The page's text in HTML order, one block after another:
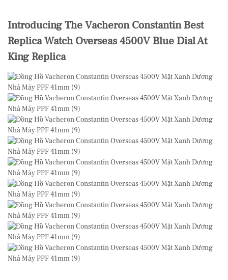
Introducing The Vacheron Constantin Best
Replica Watch Overseas 4500V Blue Dial At
King Replica